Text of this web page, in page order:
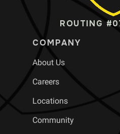
ROUTING
COMPANY
About Us
Careers
Locations
Community